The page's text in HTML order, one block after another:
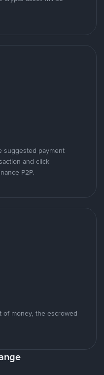
suggested payment
and click
P2P.
money, the escrowed